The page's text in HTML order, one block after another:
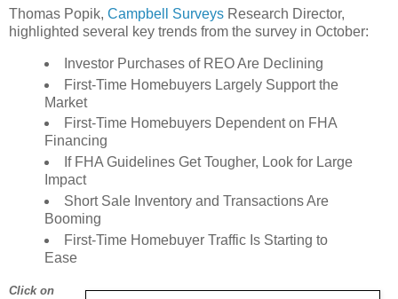
Thomas Popik, Campbell Surveys Research Director,
highlighted several key trends from the survey in October:
Investor Purchases of REO Are Declining
First-Time Homebuyers Largely Support the
Market
First-Time Homebuyers Dependent on FHA
Financing
If FHA Guidelines Get Tougher, Look for Large
Impact
Short Sale Inventory and Transactions Are
Booming
First-Time Homebuyer Traffic Is Starting to
Ease
Click on